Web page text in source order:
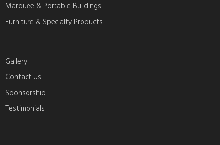
Marquee & Portable Buildings
Furniture & Specialty Products
Gallery
Contact Us
Sponsorship
Testimonials